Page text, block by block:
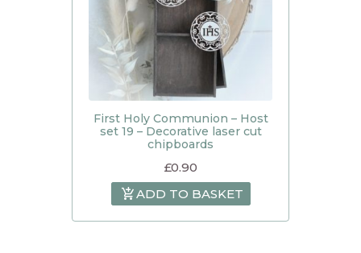
First Holy Communion – Host
set 19 – Decorative laser cut
chipboards
£0.90
ADD TO BASKET